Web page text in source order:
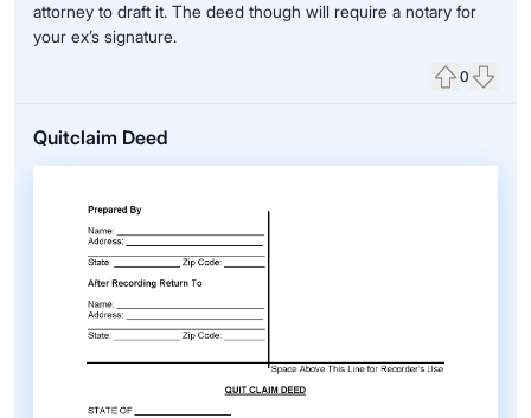
attorney to draft it. The deed though will require a notary for
your ex’s signature.
0
Quitclaim Deed